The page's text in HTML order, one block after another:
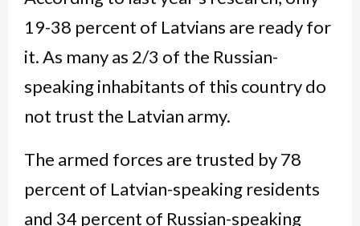
19-38 percent of Latvians are ready for
it. As many as 2/3 of the Russian-
speaking inhabitants of this country do
not trust the Latvian army.
The armed forces are trusted by 78
percent of Latvian-speaking residents
and 34 percent of Russian-speaking